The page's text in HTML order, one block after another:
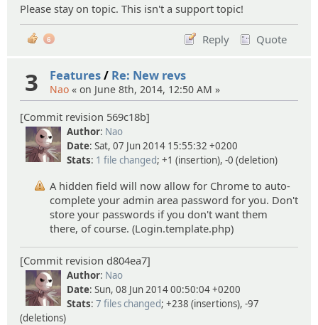
Please stay on topic. This isn't a support topic!
Reply Quote
6
3 Features/ Re: New revs
Nao « on June 8th, 2014, 12:50 AM »
[Commit revision 569c18b]
Author: Nao
Date: Sat, 07 Jun 2014 15:55:32 +0200
Stats: 1 file changed; +1 (insertion), -0 (deletion)
A hidden field will now allow for Chrome to auto-
complete your admin area password for you. Don't
store your passwords if you don't want them
there, of course. (Login.template.php)
[Commit revision d804ea7]
Author: Nao
Date: Sun, 08 Jun 2014 00:50:04 +0200
Stats: 7 files changed; +238 (insertions), -97
(deletions)